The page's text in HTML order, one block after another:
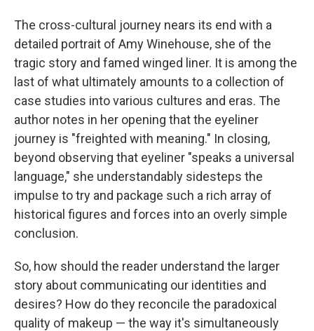
The cross-cultural journey nears its end with a
detailed portrait of Amy Winehouse, she of the
tragic story and famed winged liner. It is among the
last of what ultimately amounts to a collection of
case studies into various cultures and eras. The
author notes in her opening that the eyeliner
journey is "freighted with meaning." In closing,
beyond observing that eyeliner "speaks a universal
language," she understandably sidesteps the
impulse to try and package such a rich array of
historical figures and forces into an overly simple
conclusion.
So, how should the reader understand the larger
story about communicating our identities and
desires? How do they reconcile the paradoxical
quality of makeup — the way it's simultaneously